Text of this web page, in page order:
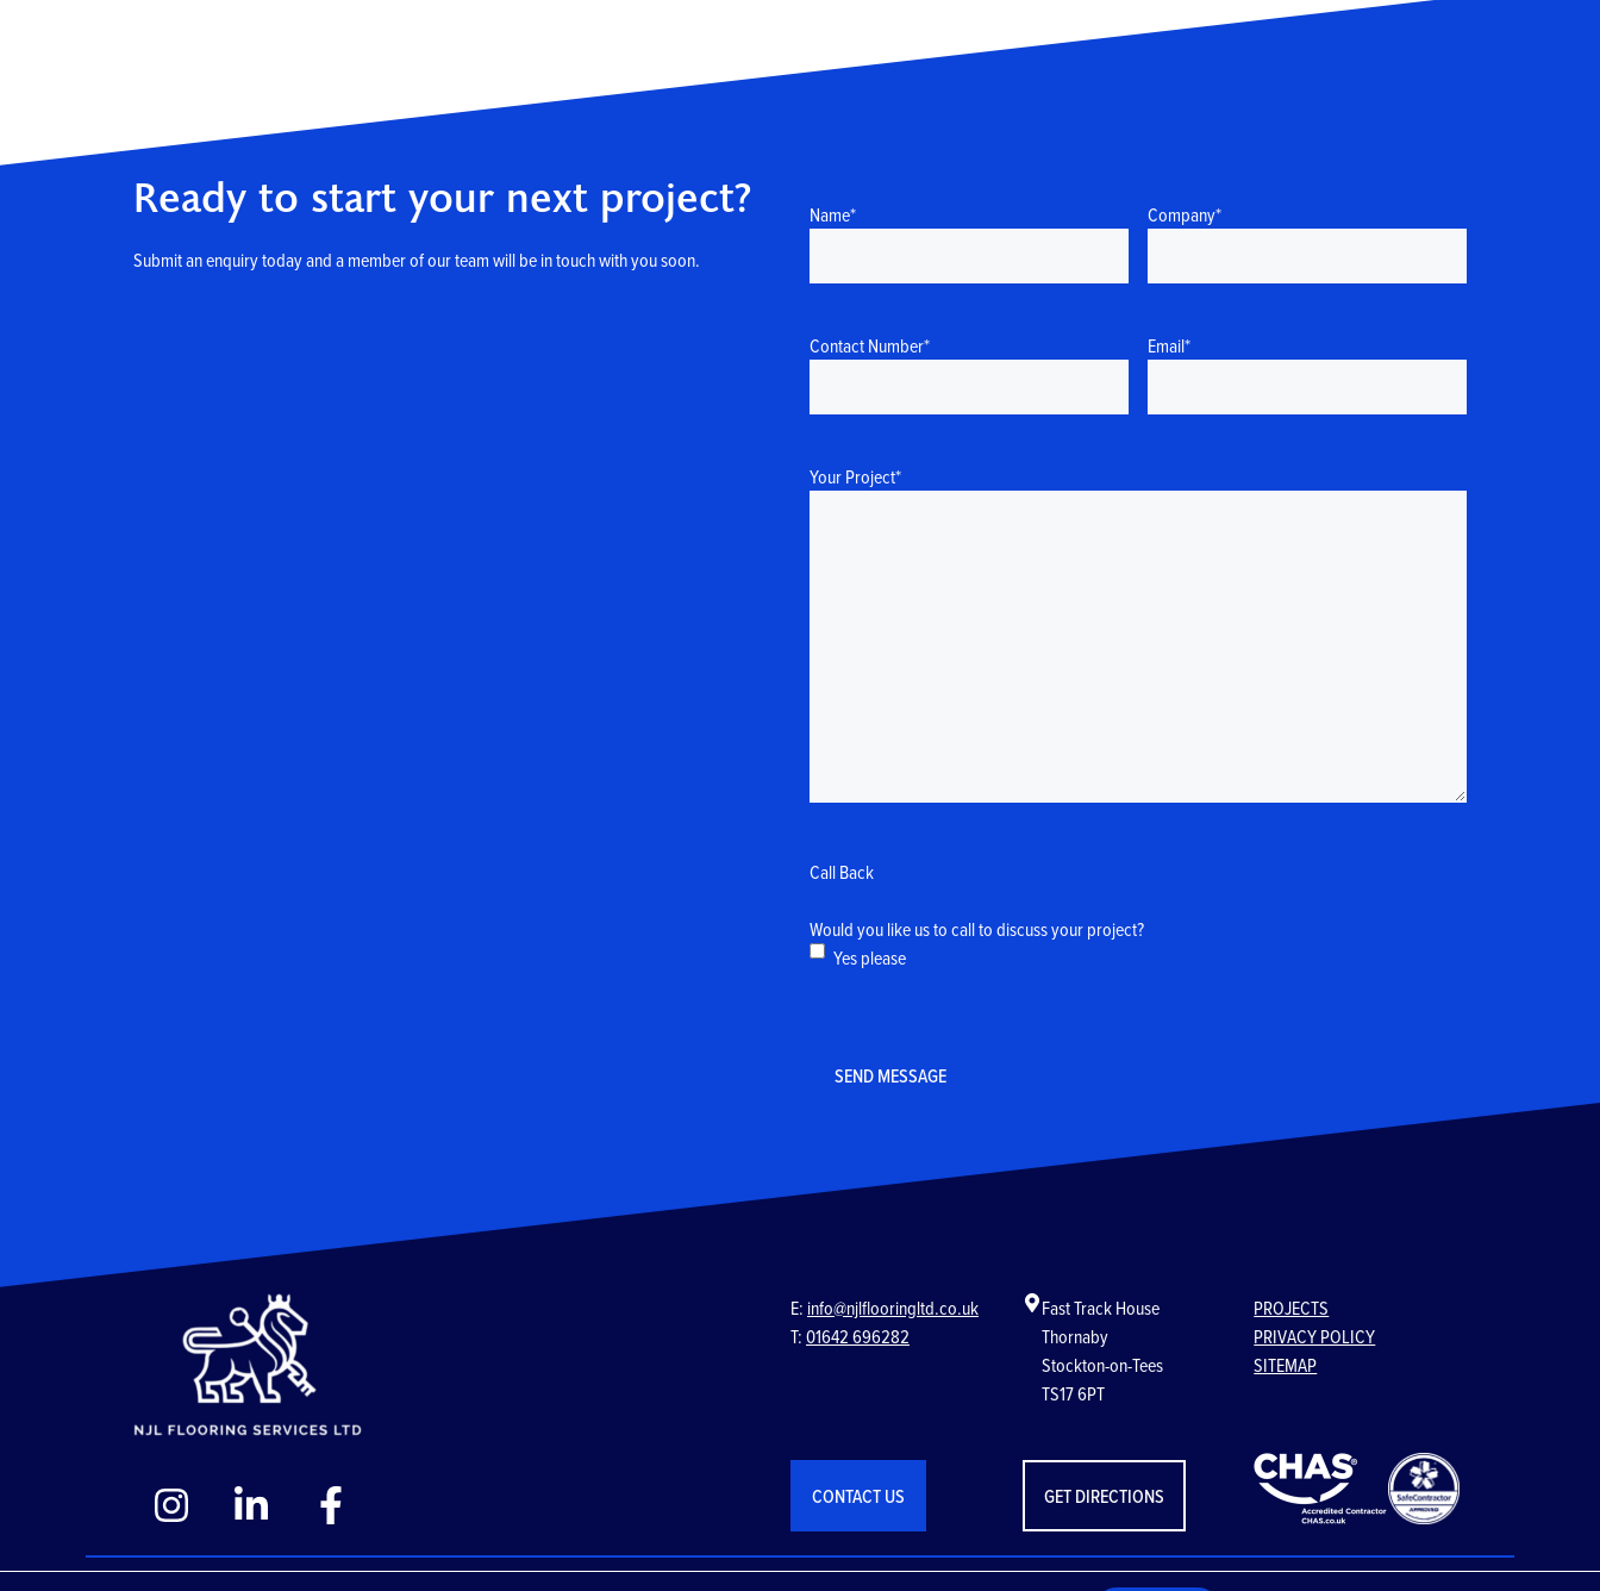
Ready to start your next project?
Submit an enquiry today and a member of our team will be in touch with you soon.
Name* Company*
Contact Number* Email*
Your Project*
Call Back
Would you like us to call to discuss your project?
Yes please
E: info@njlflooringltd.co.uk
T:01642 696282
CONTACT US
Fast Track House
Thornaby
Stockton-on-Tees
TS17 6PT
GET DIRECTIONS
PROJECTS
PRIVACY POLICY
SITEMAP